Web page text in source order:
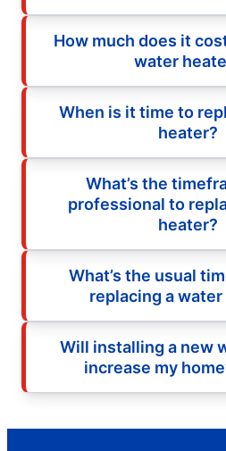
How much does it
water
When is it time to
heater?
What’s the
professional to
heater?
What’s the usual
replacing a
Will installing a new
increase my